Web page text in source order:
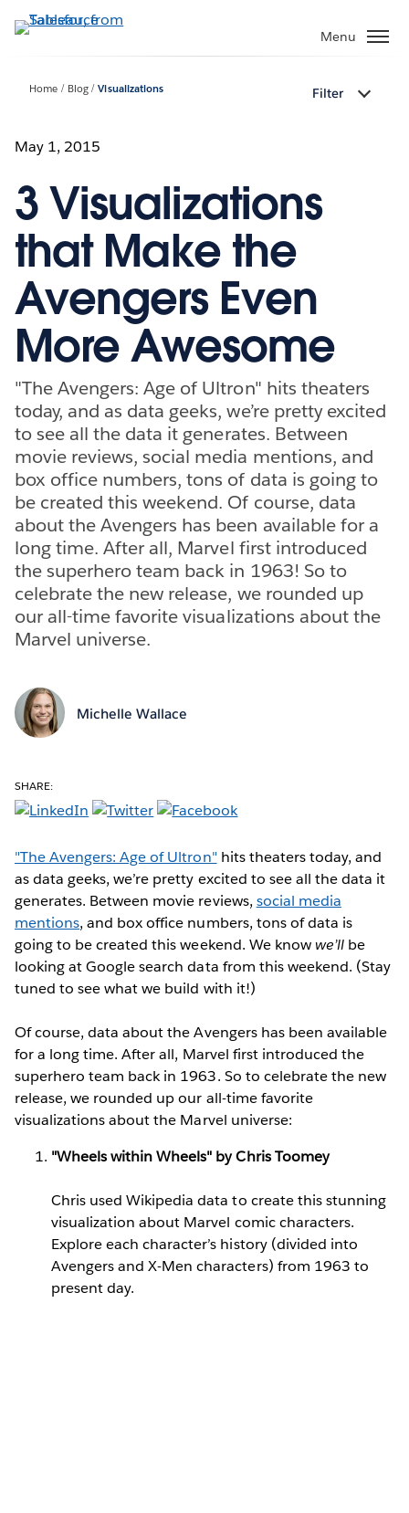
to
Menu
Home Blog Visualizations Filter
May 1, 2015
3 Visualizations
that Make the
Avengers Even
More Awesome
"The Avengers: Age of Ultron" hits theaters
today, and as data geeks, we’re pretty excited
to see all the data it generates. Between
movie reviews, social media mentions, and
box office numbers, tons of data is going to
be created this weekend. Of course, data
about the Avengers has been available for a
long time. After all, Marvel first introduced
the superhero team back in 1963! So to
celebrate the new release, we rounded up
our all-time favorite visualizations about the
Marvel universe.
Michelle Wallace
SHARE:
"The Avengers: Age of Ultron"hits theaters today, and
as data geeks, we’re pretty excited to see all the data it
generates. Between movie reviews, social media
mentions, and box office numbers, tons of data is
going to be created this weekend. We know we’llbe
looking at Google search data from this weekend. (Stay
tuned to see what we build with it!)
Of course, data about the Avengers has been available
for a long time. After all, Marvel first introduced the
superhero team back in 1963. So to celebrate the new
release, we rounded up our all-time favorite
visualizations about the Marvel universe:
"Wheels within Wheels" by Chris Toomey
Chris used Wikipedia data to create this stunning
visualization about Marvel comic characters.
Explore each character’s history (divided into
Avengers and X-Men characters) from 1963 to
present day.